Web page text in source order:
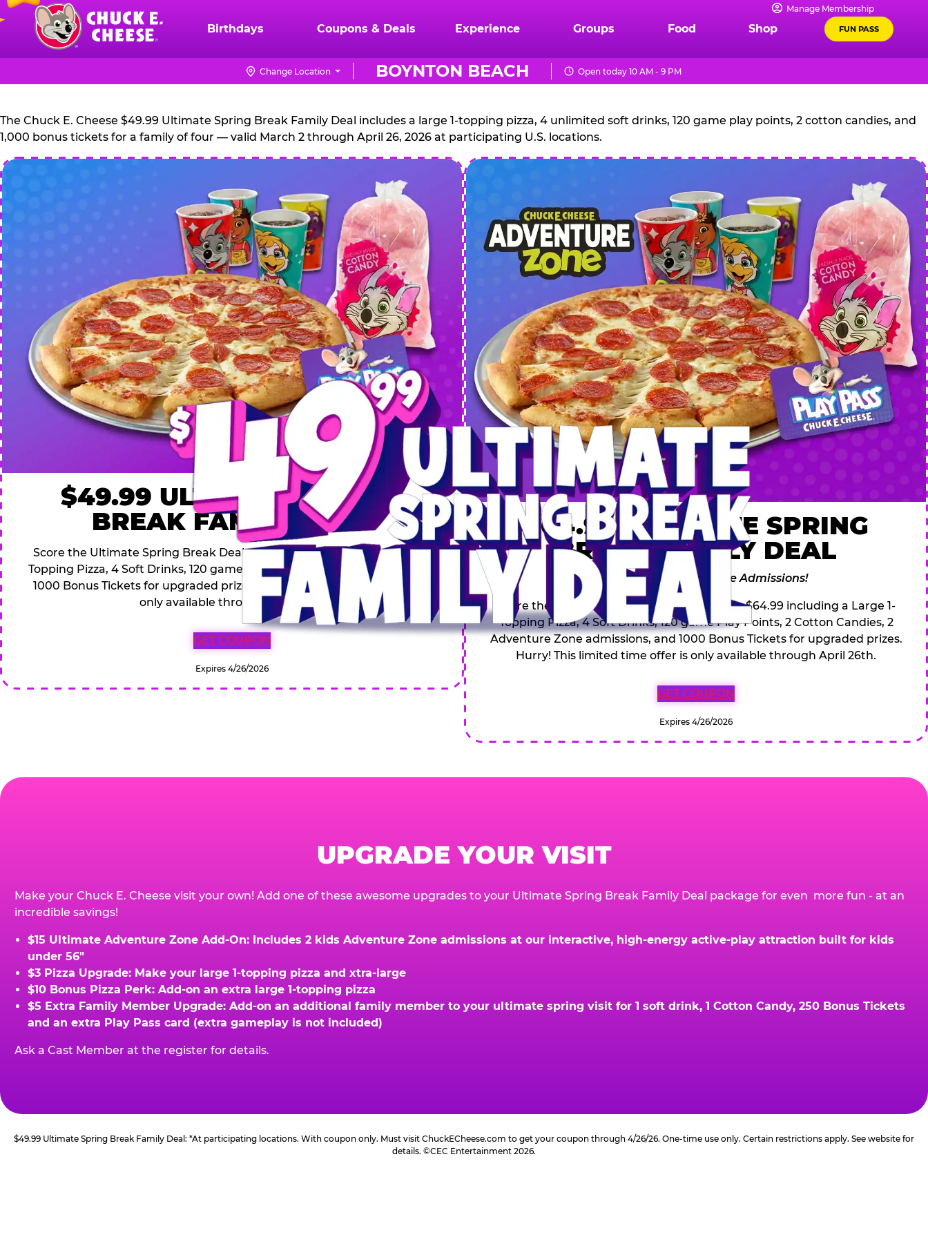
Skip
content
Chuck
Logo
Manage Membership
Birthdays Coupons & Deals Experience Groups Food Shop FUN PASS
BOYNTON BEACH
Change Location Open today 10 AM - 9 PM
CHUCK
E.
CHEESE
The Chuck E. Cheese $49.99 Ultimate Spring Break Family Deal includes a large 1-topping pizza, 4 unlimited soft drinks, 120 game play points, 2 cotton candies, and
1,000 bonus tickets for a family of four — valid March 2 through April 26, 2026 at participating U.S. locations.
$49.99 ULTIMATE SPRING
BREAK FAMILY DEAL
Score the Ultimate Spring Break Deal – only $49.99 including a Large 1-
Topping Pizza, 4 Soft Drinks, 120 game Play Points, 2 Cotton Candies and
1000 Bonus Tickets for upgraded prizes. Hurry! This limited time offer is
only available through April 26th.
GET COUPON
Expires 4/26/2026
$64.99 ULTIMATE SPRING
BREAK FAMILY DEAL
Includes 2 Adventure Zone Admissions!
Score the Ultimate Spring Break Deal – only $64.99 including a Large 1-
Topping Pizza, 4 Soft Drinks, 120 game Play Points, 2 Cotton Candies, 2
Adventure Zone admissions, and 1000 Bonus Tickets for upgraded prizes.
Hurry! This limited time offer is only available through April 26th.
GET COUPON
Expires 4/26/2026
UPGRADE YOUR VISIT
Make your Chuck E. Cheese visit your own! Add one of these awesome upgrades to your Ultimate Spring Break Family Deal package for even more fun - at an
incredible savings!
$15 Ultimate Adventure Zone Add-On: Includes 2 kids Adventure Zone admissions at our interactive, high-energy active-play attraction built for kids
under 56"
$3 Pizza Upgrade: Make your large 1-topping pizza and xtra-large
$10 Bonus Pizza Perk: Add-on an extra large 1-topping pizza
$5 Extra Family Member Upgrade: Add-on an additional family member to your ultimate spring visit for 1 soft drink, 1 Cotton Candy, 250 Bonus Tickets
and an extra Play Pass card (extra gameplay is not included)
Ask a Cast Member at the register for details.
$49.99 Ultimate Spring Break Family Deal: *At participating locations. With coupon only. Must visit ChuckECheese.com to get your coupon through 4/26/26. One-time use only. Certain restrictions apply. See website for
details. ©CEC Entertainment 2026.